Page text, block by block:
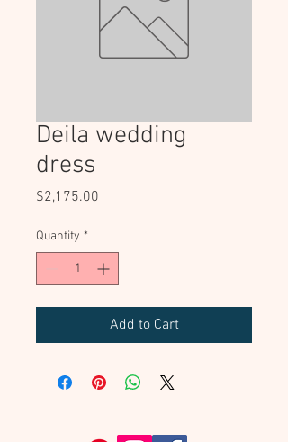
Deila wedding
dress
$2,175.00
Quantity *
Add to Cart